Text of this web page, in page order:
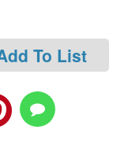
To List